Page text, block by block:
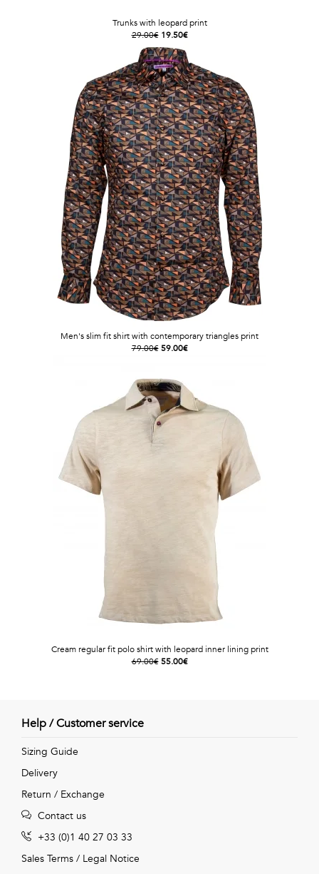
Trunks with leopard print
29.00€ 19.50€
Men's slim fit shirt with contemporary triangles print
79.00€ 59.00€
Cream regular fit polo shirt with leopard inner lining print
69.00€ 55.00€
Help / Customer service
Sizing Guide
Delivery
Return / Exchange
Contact us
+33 (0)1 40 27 03 33
Sales Terms / Legal Notice